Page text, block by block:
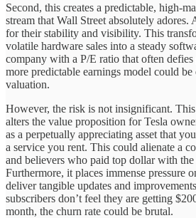
Second, this creates a predictable, high-
stream that Wall Street absolutely adores.
for their stability and visibility. This
volatile hardware sales into a steady
company with a P/E ratio that often
more predictable earnings model could
valuation.
However, the risk is not insignificant.
alters the value proposition for Tesla
as a perpetually appreciating asset that you
a service you rent. This could alienate a
and believers who paid top dollar with
Furthermore, it places immense pressure
deliver tangible updates and
subscribers don’t feel they are getting
month, the churn rate could be brutal.